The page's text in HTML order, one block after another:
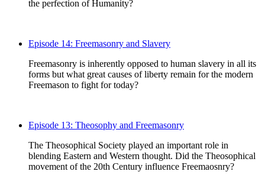
the perfection of Humanity?
Episode 14: Freemasonry and Slavery
Freemasonry is inherently opposed to human slavery in all its
forms but what great causes of liberty remain for the modern
Freemason to fight for today?
Episode 13: Theosophy and Freemasonry
The Theosophical Society played an important role in
blending Eastern and Western thought. Did the Theosophical
movement of the 20th Century influence Freemaosnry?